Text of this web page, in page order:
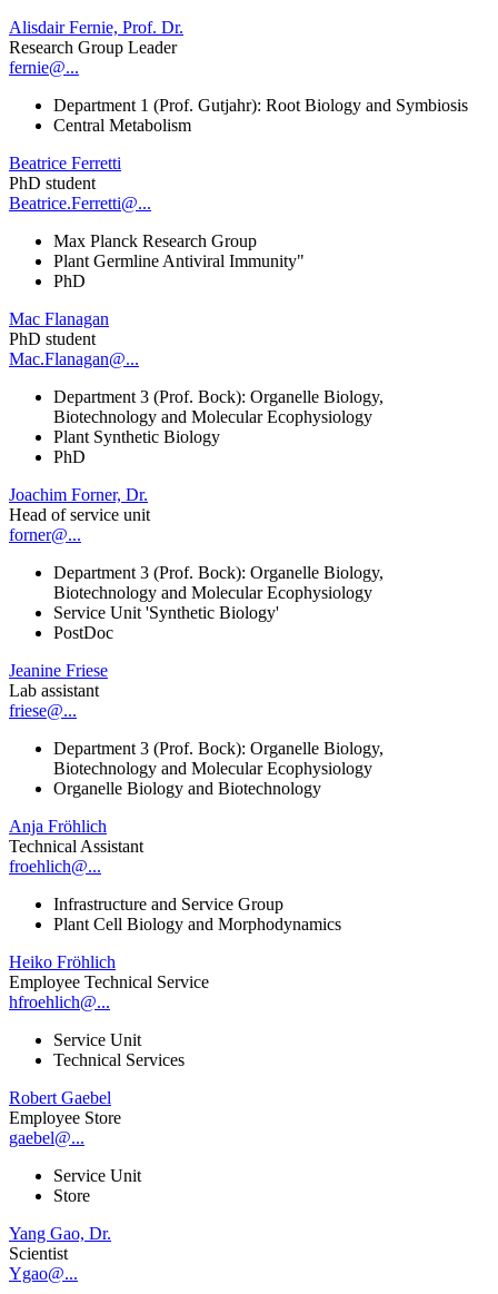
Alisdair Fernie, Prof. Dr.
Research Group Leader
fernie@...
Department 1 (Prof. Gutjahr): Root Biology and Symbiosis
Central Metabolism
Beatrice Ferretti
PhD student
Beatrice.Ferretti@...
Max Planck Research Group
Plant Germline Antiviral Immunity"
PhD
Mac Flanagan
PhD student
Mac.Flanagan@...
Department 3 (Prof. Bock): Organelle Biology,
Biotechnology and Molecular Ecophysiology
Plant Synthetic Biology
PhD
Joachim Forner, Dr.
Head of service unit
forner@...
Department 3 (Prof. Bock): Organelle Biology,
Biotechnology and Molecular Ecophysiology
Service Unit 'Synthetic Biology'
PostDoc
Jeanine Friese
Lab assistant
friese@...
Department 3 (Prof. Bock): Organelle Biology,
Biotechnology and Molecular Ecophysiology
Organelle Biology and Biotechnology
Anja Fröhlich
Technical Assistant
froehlich@...
Infrastructure and Service Group
Plant Cell Biology and Morphodynamics
Heiko Fröhlich
Employee Technical Service
hfroehlich@...
Service Unit
Technical Services
Robert Gaebel
Employee Store
gaebel@...
Service Unit
Store
Yang Gao, Dr.
Scientist
Ygao@...